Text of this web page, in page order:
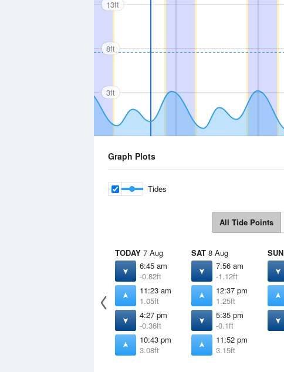
13ft
8ft
3ft
Graph Plots
Tides
All Tide Points
TODAY 7 Aug
6:45 am
-0.82ft
11:23 am
1.05ft
4:27 pm
-0.36ft
10:43 pm
3.08ft
SAT 8 Aug
7:56 am
-1.12ft
12:37 pm
1.25ft
5:35 pm
-0.1ft
11:52 pm
3.15ft
SUN